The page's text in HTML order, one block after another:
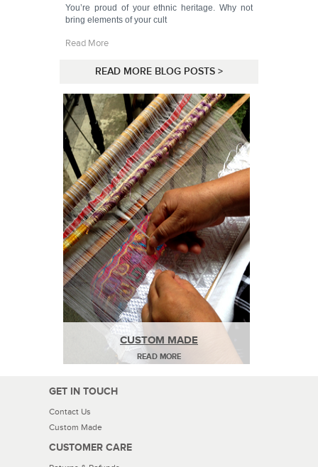
You’re proud of your ethnic heritage. Why not
bring elements of your cult
Read More
READ MORE BLOG POSTS >
CUSTOM MADE
READ MORE
GET IN TOUCH
Contact Us
Custom Made
CUSTOMER CARE